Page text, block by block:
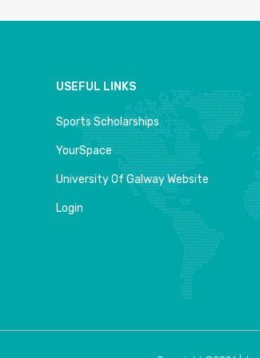
USEFUL LINKS
Sports Scholarships
YourSpace
University Of Galway Website
Login